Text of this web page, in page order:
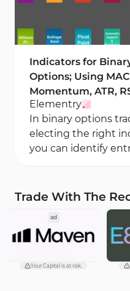
Indicators for
Options; Using
Momentum, ATR,
Binary Trading
Elementry
In binary options
electing the right
you can identify
Trade With The
ad
Your Capital is at risk.